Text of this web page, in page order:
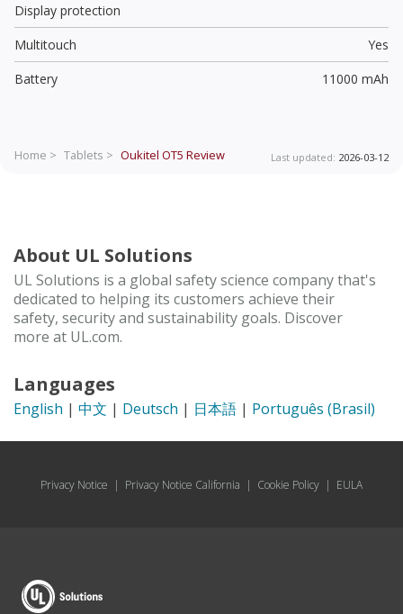
Display protection
Multitouch
Yes
Battery
11000 mAh
Home > Tablets > Oukitel OT5 Review Last updated: 2026-03-12
About UL Solutions
UL Solutions is a global safety science company that's
dedicated to helping its customers achieve their
safety, security and sustainability goals. Discover
more at UL.com.
Languages
English | 中文 | Deutsch | 日本語 | Português (Brasil)
Privacy Notice | Privacy Notice California | Cookie Policy | EULA